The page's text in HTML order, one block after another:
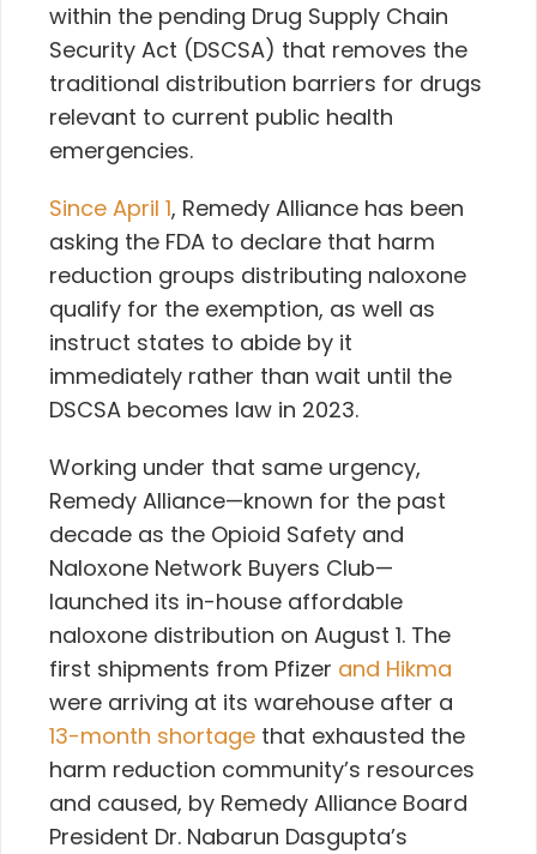
within the pending Drug Supply Chain
Security Act (DSCSA) that removes the
traditional distribution barriers for drugs
relevant to current public health
emergencies.
Since April 1, Remedy Alliance has been
asking the FDA to declare that harm
reduction groups distributing naloxone
qualify for the exemption, as well as
instruct states to abide by it
immediately rather than wait until the
DSCSA becomes law in 2023.
Working under that same urgency,
Remedy Alliance—known for the past
decade as the Opioid Safety and
Naloxone Network Buyers Club—
launched its in-house affordable
naloxone distribution on August 1. The
first shipments from Pfizer and Hikma
were arriving at its warehouse after a
13-month shortage that exhausted the
harm reduction community’s resources
and caused, by Remedy Alliance Board
President Dr. Nabarun Dasgupta’s